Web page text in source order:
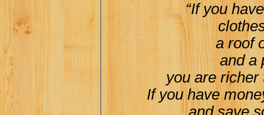
“If you
a roof
and a
you are richer
If you have
and save